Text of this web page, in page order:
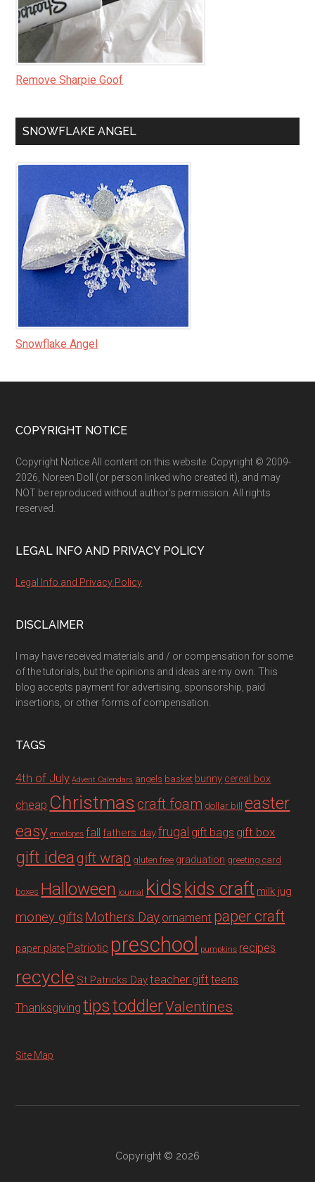
Remove Sharpie Goof
SNOWFLAKE ANGEL
Snowflake Angel
Footer
COPYRIGHT NOTICE
Copyright Notice All content on this website: Copyright © 2009-
2026, Noreen Doll (or person linked who created it), and may
NOT be reproduced without author's permission. All rights
reserved.
LEGAL INFO AND PRIVACY POLICY
Legal Info and Privacy Policy
DISCLAIMER
I may have received materials and / or compensation for some
of the tutorials, but the opinions and ideas are my own. This
blog accepts payment for advertising, sponsorship, paid
insertions, or other forms of compensation.
TAGS
4th of July Advent Calendars angels basket bunny cereal box
cheap Christmas craft foam dollar bill easter
easy envelopes fall fathers dayfrugal gift bags gift box
gift ideagift wrap gluten free graduation greeting card
boxes Halloween journal kids kids craft milk jug
money gifts Mothers Day ornament paper craft
paper plate Patriotic preschool pumpkins recipes
recycle St Patricks Dayteacher gift teens
Thanksgiving tipstoddlerValentines
Site Map
Copyright © 2026